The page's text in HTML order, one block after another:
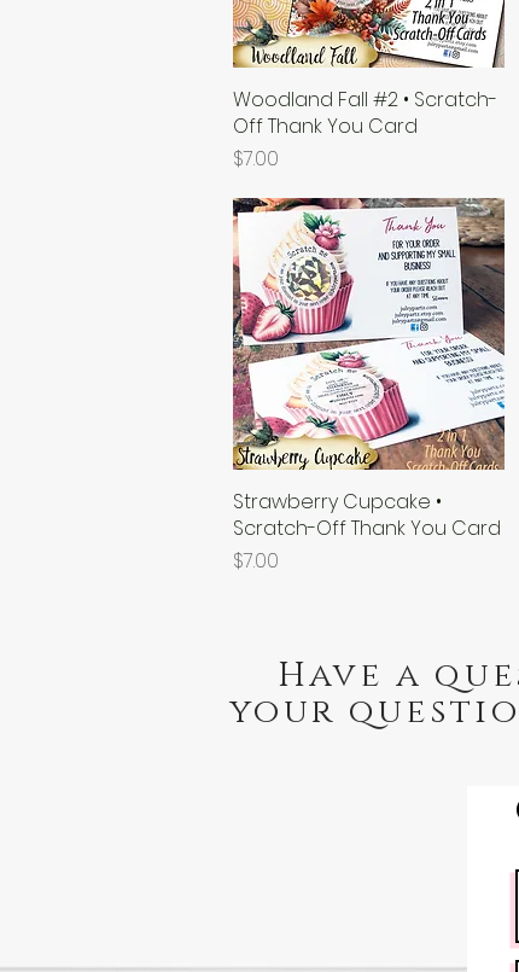
Quick View
Woodland Fall #2 • Scratch-
Off Thank You Card
Price
$7.00
Quick View
Strawberry Cupcake •
Scratch-Off Thank You Card
Price
$7.00
Have a
your